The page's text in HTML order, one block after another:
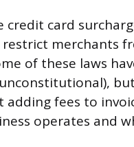
credit card
merchants
of these laws
adding fees to
operates and